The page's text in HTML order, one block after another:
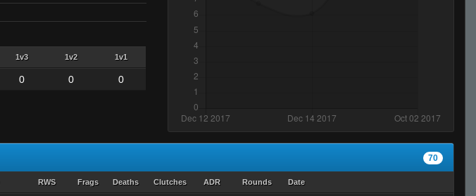
1v3 1v2 1v1
0 0 0
Cible (Love)
THE PU[N]ISHER
Kalash
666
I AM THE BATMAN
ShA UriKoTV
Tot0Xx
tqlibqn
70
RWS Frags Deaths Clutches ADR Rounds Date